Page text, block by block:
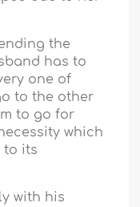
the
has to
one of
to the other
to go for
which
to its
with his